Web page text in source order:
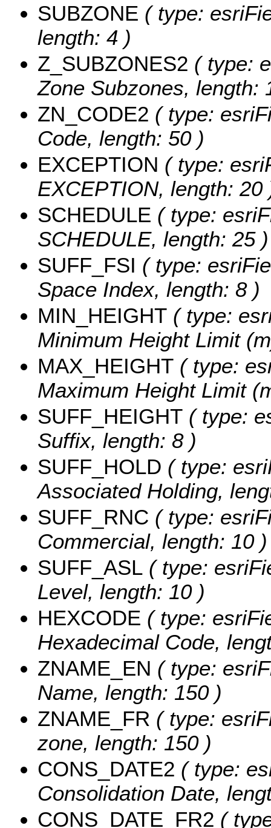
SUBZONE ( type:
length: 4 )
Z_SUBZONES2 ( type:
Zone Subzones, length:
ZN_CODE2 ( type:
Code, length: 50 )
EXCEPTION ( type:
EXCEPTION, length: 20
SCHEDULE ( type:
SCHEDULE, length: 25 )
SUFF_FSI ( type:
Space Index, length: 8 )
MIN_HEIGHT ( type:
Minimum Height Limit
MAX_HEIGHT ( type:
Maximum Height Limit
SUFF_HEIGHT ( type:
Suffix, length: 8 )
SUFF_HOLD ( type:
Associated Holding,
SUFF_RNC ( type:
Commercial, length: 10 )
SUFF_ASL ( type:
Level, length: 10 )
HEXCODE ( type:
Hexadecimal Code,
ZNAME_EN ( type:
Name, length: 150 )
ZNAME_FR ( type:
zone, length: 150 )
CONS_DATE2 ( type:
Consolidation Date,
CONS_DATE_FR2 (